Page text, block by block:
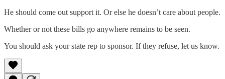
He should come out support it. Or else he doesn’t care about people.
Whether or not these bills go anywhere remains to be seen.
You should ask your state rep to sponsor. If they refuse, let us know.